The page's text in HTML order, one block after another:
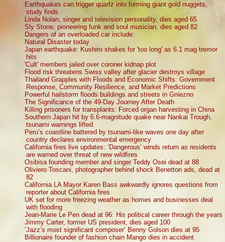
Earthquakes can trigger quartz into forming giant gold nuggets,
study finds
Linda Nolan, singer and television personality, dies aged 65
Sly Stone, pioneering funk and soul musician, dies aged 82
Dangers of an overloaded car include:
Natural Disaster today
Japan earthquake: Kushiro shakes for 'too long' as 6.1 mag tremor
hits
'Cult' members jailed over coroner kidnap plot
Flood risk threatens Swiss valley after glacier destroys village
Thailand Grapples with Floods and Economic Shifts: Government
Response, Community Resilience, and Market Predictions
Powerful hailstorm floods buildings and streets in Gniezno
The Significance of the 49-Day Journey After Death
Killing prisoners for transplants: Forced organ harvesting in China
Southern Japan hit by 6.6-magnitude quake near Nankai Trough,
tsunami warnings lifted
Peru’s coastline battered by tsunami-like waves one day after
country declares environmental emergency
California fires live updates: ‘Dangerous’ winds return as residents
are warned over threat of new wildfires
Osibisa founding member and singer Teddy Osei dead at 88
Oliviero Toscani, photographer behind shock Benetton ads, dead at
82
California LA Mayor Karen Bass awkwardly ignores questions from
reporter about California fires
UK set for more freezing weather as homes and businesses deal
with flooding
Jean-Marie Le Pen dead at 96: His political career through the years
Jimmy Carter, former US president, dies aged 100
‘Jazz’s most significant composer’ Benny Golson dies at 95
Billionaire founder of fashion chain Mango dies in accident